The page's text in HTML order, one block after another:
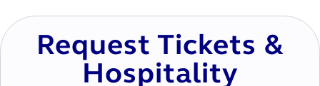
Request Tickets &
Hospitality